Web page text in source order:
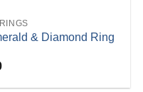
& Diamond Ring